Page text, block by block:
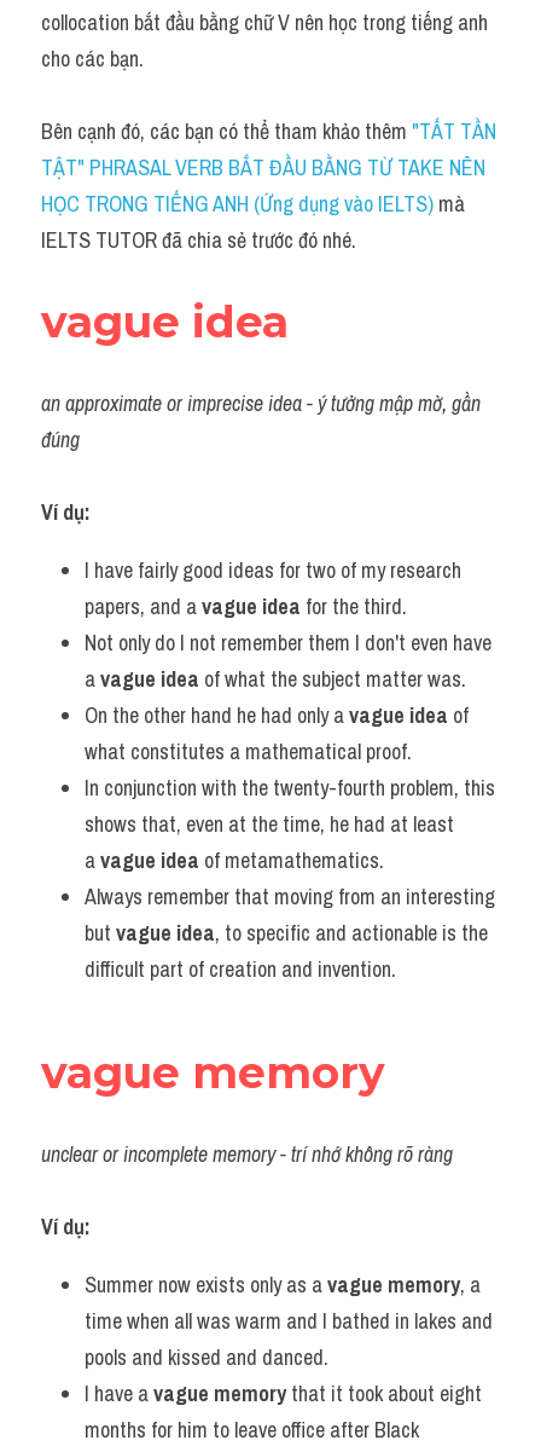
Idiom
Grammar
Collocation
Word form
Cách dùng từ
Đề thi thật Task 2
Speaking
Vocabulary
collocation bắt đầu bằng chữ V nên học trong tiếng anh
cho các bạn.
Bên cạnh đó, các bạn có thể tham khảo thêm "TẤT TẦN
TẬT" PHRASAL VERB BẮT ĐẦU BẰNG TỪ TAKE NÊN
HỌC TRONG TIẾNG ANH (Ứng dụng vào IELTS) mà
IELTS TUTOR đã chia sẻ trước đó nhé.
vague idea
an approximate or imprecise idea - ý tưởng mập mờ, gần
đúng
Ví dụ:
I have fairly good ideas for two of my research
papers, and a vague idea for the third.
Not only do I not remember them I don't even have
a vague idea of what the subject matter was.
On the other hand he had only a vague idea of
what constitutes a mathematical proof.
In conjunction with the twenty-fourth problem, this
shows that, even at the time, he had at least
a vague idea of metamathematics.
Always remember that moving from an interesting
but vague idea, to specific and actionable is the
difficult part of creation and invention.
vague memory
unclear or incomplete memory - trí nhớ không rõ ràng
Ví dụ:
Summer now exists only as a vague memory, a
time when all was warm and I bathed in lakes and
pools and kissed and danced.
I have a vague memory that it took about eight
months for him to leave office after Black